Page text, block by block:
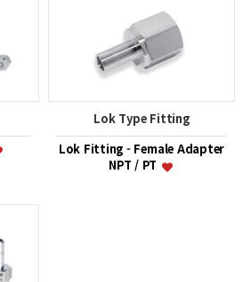
Lok Type Fitting
Lok Fitting - Female Adapter
NPT / PT